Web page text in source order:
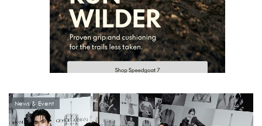
News & Event